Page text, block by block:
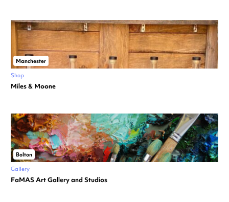
Manchester
Shop
Miles & Moone
Bolton
Gallery
FaMAS Art Gallery and Studios